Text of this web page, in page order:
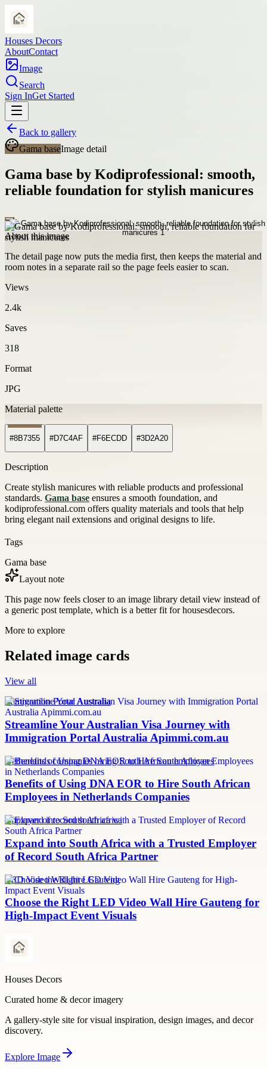
Houses Decors
AboutContact
Image
Search
Sign InGet Started
Back to gallery
Gama baseImage detail
Gama base by Kodiprofessional: smooth,
reliable foundation for stylish manicures
About this image
The detail page now puts the media first, then keeps the material and
room notes in a separate rail so the page feels easier to scan.
Views
2.4k
Saves
318
Format
JPG
Material palette
#8B7355 #D7C4AF #F6ECDD #3D2A20
Description
Create stylish manicures with reliable products and professional
standards. Gama base ensures a smooth foundation, and
kodiprofessional.com offers quality materials and tools that help
bring elegant nail extensions and original designs to life.
Tags
Gama base
Layout note
This page now feels closer to an image library detail view instead of
a generic post template, which is a better fit for housesdecors.
More to explore
Related image cards
View all
Immigration Portal Australia
Streamline Your Australian Visa Journey with
Immigration Portal Australia Apimmi.com.au
Netherlands companies hiring South African employees
Benefits of Using DNA EOR to Hire South African
Employees in Netherlands Companies
employer of record south africa
Expand into South Africa with a Trusted Employer
of Record South Africa Partner
LED Video Wall hire Gauteng
Choose the Right LED Video Wall Hire Gauteng for
High-Impact Event Visuals
Houses Decors
Curated home & decor imagery
A gallery-style site for visual inspiration, design images, and decor
discovery.
Explore Image